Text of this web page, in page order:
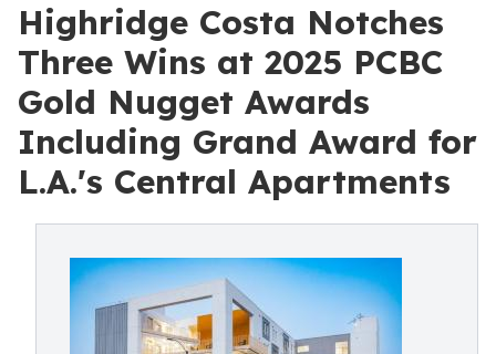
Highridge Costa Notches
Three Wins at 2025 PCBC
Gold Nugget Awards
Including Grand Award for
L.A.'s Central Apartments